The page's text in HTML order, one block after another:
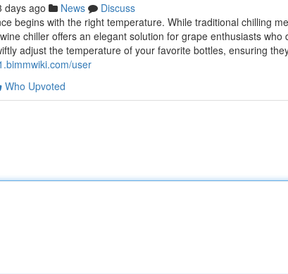
days ago News
Discuss
begins with the right temperature. While traditional chilling
chiller offers an elegant solution for grape enthusiasts
adjust the temperature of your favorite bottles, ensuring
user
Who Upvoted